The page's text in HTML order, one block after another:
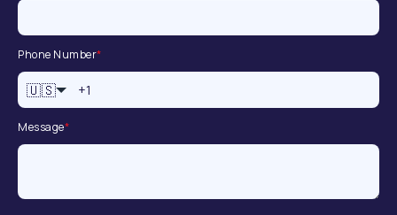
Phone Number*
🇺🇸
Message*